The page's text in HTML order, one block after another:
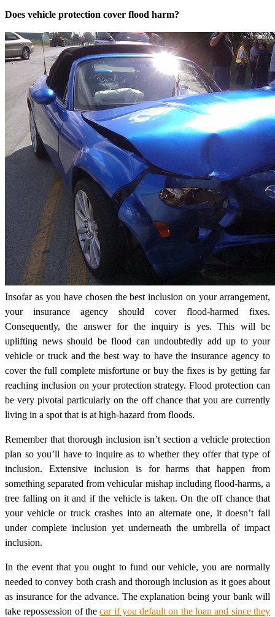
Does vehicle protection cover flood harm?
Insofar as you have chosen the best inclusion on your arrangement,
your insurance agency should cover flood-harmed fixes.
Consequently, the answer for the inquiry is yes. This will be
uplifting news should be flood can undoubtedly add up to your
vehicle or truck and the best way to have the insurance agency to
cover the full complete misfortune or buy the fixes is by getting far
reaching inclusion on your protection strategy. Flood protection can
be very pivotal particularly on the off chance that you are currently
living in a spot that is at high-hazard from floods.
Remember that thorough inclusion isn’t section a vehicle protection
plan so you’ll have to inquire as to whether they offer that type of
inclusion. Extensive inclusion is for harms that happen from
something separated from vehicular mishap including flood-harms, a
tree falling on it and if the vehicle is taken. On the off chance that
your vehicle or truck crashes into an alternate one, it doesn’t fall
under complete inclusion yet underneath the umbrella of impact
inclusion.
In the event that you ought to fund our vehicle, you are normally
needed to convey both crash and thorough inclusion as it goes about
as insurance for the advance. The explanation being your bank will
take repossession of thecar if you default on the loan and since they